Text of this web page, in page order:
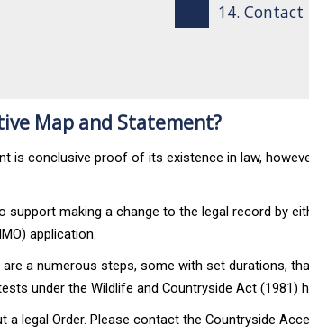
14. Contact
Map and Statement?
is conclusive proof of its existence in law,
making a change to the legal record by
application.
a numerous steps, some with set durations,
under the Wildlife and Countryside Act (1981)
a legal Order. Please contact the Countryside